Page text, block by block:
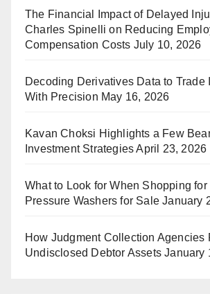
The Financial Impact of Delayed
Charles Spinelli on Reducing
Compensation Costs July 10, 2026
Decoding Derivatives Data to Trade
With Precision May 16, 2026
Kavan Choksi Highlights a Few
Investment Strategies April 23, 2026
What to Look for When Shopping
Pressure Washers for Sale January
How Judgment Collection Agencies
Undisclosed Debtor Assets January